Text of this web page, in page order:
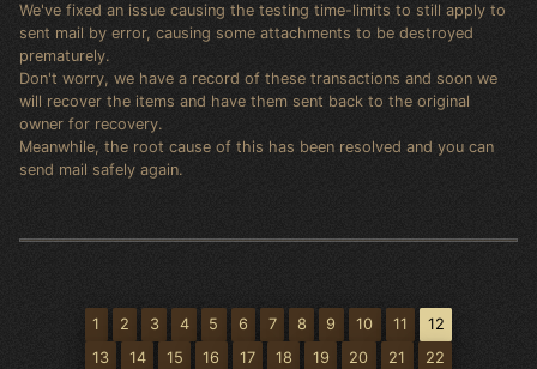
We've fixed an issue causing the testing time-limits to still apply to
sent mail by error, causing some attachments to be destroyed
prematurely.
Don't worry, we have a record of these transactions and soon we
will recover the items and have them sent back to the original
owner for recovery.
Meanwhile, the root cause of this has been resolved and you can
send mail safely again.
1 2 3 4 5 6 7 8 9 10 11
12
13
14 15 16 17 18 19 20 21
22